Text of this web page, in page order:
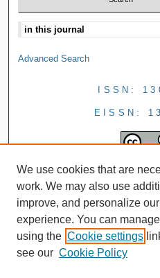
Advanced Search
ISSN:
EISSN:
We use cookies that are
work. We may also use
improve, and personalize
experience. You can
using the Cookie settings
see our Cookie Policy